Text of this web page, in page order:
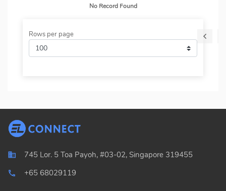
No Record Found
Rows per page
745 Lor. 5 Toa Payoh, #03-02, Singapore 319455
local_phone_outlined
+65 68029119